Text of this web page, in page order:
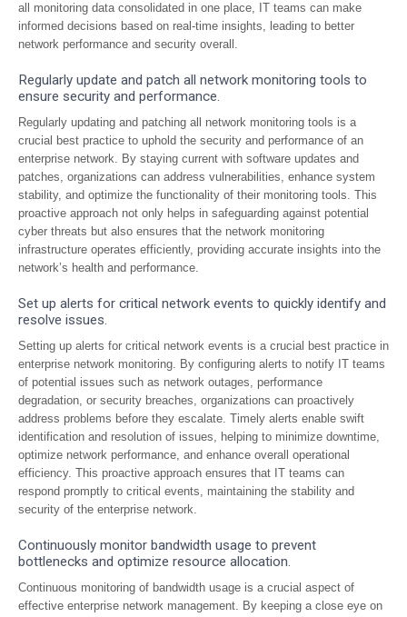
all monitoring data consolidated in one place, IT teams can make
informed decisions based on real-time insights, leading to better
network performance and security overall.
Regularly update and patch all network monitoring tools to
ensure security and performance.
Regularly updating and patching all network monitoring tools is a
crucial best practice to uphold the security and performance of an
enterprise network. By staying current with software updates and
patches, organizations can address vulnerabilities, enhance system
stability, and optimize the functionality of their monitoring tools. This
proactive approach not only helps in safeguarding against potential
cyber threats but also ensures that the network monitoring
infrastructure operates efficiently, providing accurate insights into the
network’s health and performance.
Set up alerts for critical network events to quickly identify and
resolve issues.
Setting up alerts for critical network events is a crucial best practice in
enterprise network monitoring. By configuring alerts to notify IT teams
of potential issues such as network outages, performance
degradation, or security breaches, organizations can proactively
address problems before they escalate. Timely alerts enable swift
identification and resolution of issues, helping to minimize downtime,
optimize network performance, and enhance overall operational
efficiency. This proactive approach ensures that IT teams can
respond promptly to critical events, maintaining the stability and
security of the enterprise network.
Continuously monitor bandwidth usage to prevent
bottlenecks and optimize resource allocation.
Continuous monitoring of bandwidth usage is a crucial aspect of
effective enterprise network management. By keeping a close eye on